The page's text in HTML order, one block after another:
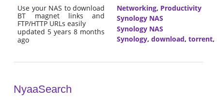
Use your NAS to download
BT magnet links and
FTP/HTTP URLs easily
updated 5 years 8 months
ago
Networking, Productivity
Synology NAS
Synology NAS
Synology, download, torrent,
NyaaSearch